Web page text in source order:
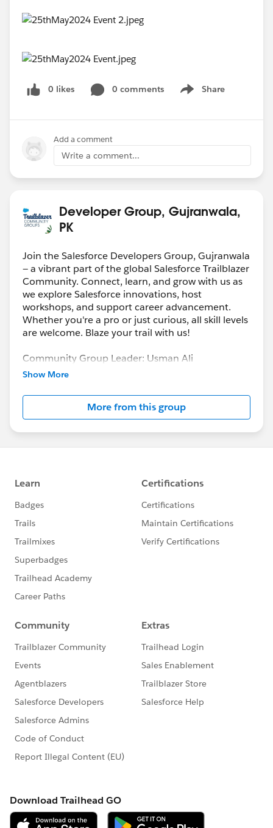
0 likes 0 comments Share
Show menu
Add a comment
Write a comment...
Developer Group, Gujranwala,
PK
Join the Salesforce Developers Group, Gujranwala
— a vibrant part of the global Salesforce Trailblazer
Community. Connect, learn, and grow with us as
we explore Salesforce innovations, host
workshops, and support career advancement.
Whether you're a pro or just curious, all skill levels
are welcome. Blaze your trail with us!
Community Group Leader: Usman Ali
Community Group Leader Contact:
Register for Meetings/Events here:
https://trailblazercommunitygroups.com/salesfor
ce-developer-group-gujranwala-pakistan
Show More
More from this group